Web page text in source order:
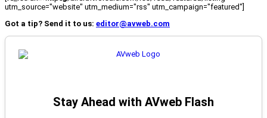
utm_source="website" utm_medium="rss" utm_campaign="featured"]
Got a tip? Send it to us: editor@avweb.com
Stay Ahead with AVweb Flash